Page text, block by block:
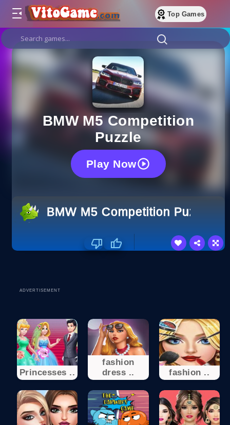
Top Games
BMW M5 Competition
Puzzle
Play Now
BMW M5 Competition Puzzle
ADVERTISEMENT
Princesses ..
fashion
dress ..
fashion ..